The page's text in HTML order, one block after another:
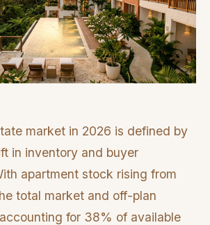
market in 2026 is defined by
in inventory and buyer
apartment stock rising from
total market and off-plan
for 38% of available